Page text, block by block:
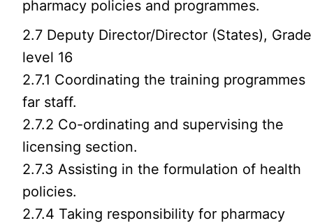
pharmacy policies and programmes.
2.7 Deputy Director/Director (States), Grade
level 16
2.7.1 Coordinating the training programmes
far staff.
2.7.2 Co-ordinating and supervising the
licensing section.
2.7.3 Assisting in the formulation of health
policies.
2.7.4 Taking responsibility for pharmacy